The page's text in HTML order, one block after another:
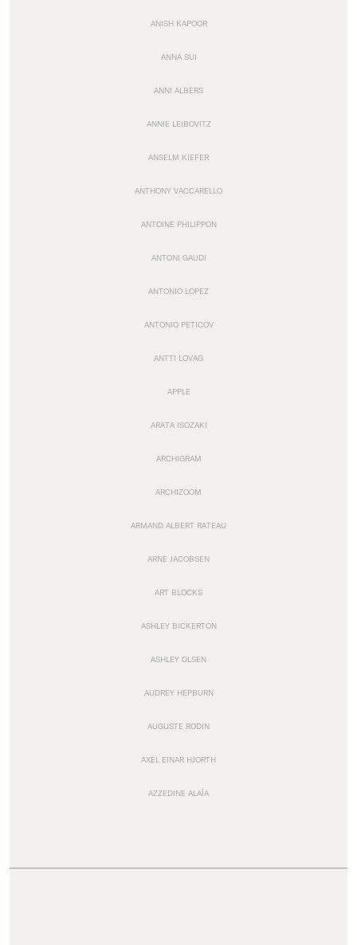
ANISH KAPOOR
ANNA SUI
ANNI ALBERS
ANNIE LEIBOVITZ
ANSELM KIEFER
ANTHONY VACCARELLO
ANTOINE PHILIPPON
ANTONI GAUDI
ANTONIO LOPEZ
ANTONIO PETICOV
ANTTI LOVAG
APPLE
ARATA ISOZAKI
ARCHIGRAM
ARCHIZOOM
ARMAND ALBERT RATEAU
ARNE JACOBSEN
ART BLOCKS
ASHLEY BICKERTON
ASHLEY OLSEN
AUDREY HEPBURN
AUGUSTE RODIN
AXEL EINAR HJORTH
AZZEDINE ALAÏA